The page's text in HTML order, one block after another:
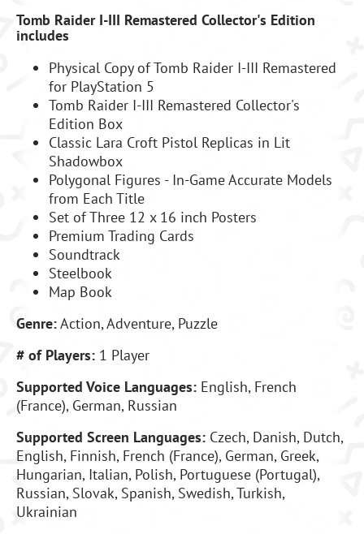
Tomb Raider I-III Remastered Collector's Edition
includes
Physical Copy of Tomb Raider I-III Remastered
for PlayStation 5
Tomb Raider I-III Remastered Collector's
Edition Box
Classic Lara Croft Pistol Replicas in Lit
Shadowbox
Polygonal Figures - In-Game Accurate Models
from Each Title
Set of Three 12 x 16 inch Posters
Premium Trading Cards
Soundtrack
Steelbook
Map Book
Genre:Action, Adventure, Puzzle
# of Players: 1 Player
Supported Voice Languages: English, French
(France), German, Russian
Supported Screen Languages: Czech, Danish, Dutch,
English, Finnish, French (France), German, Greek,
Hungarian, Italian, Polish, Portuguese (Portugal),
Russian, Slovak, Spanish, Swedish, Turkish,
Ukrainian